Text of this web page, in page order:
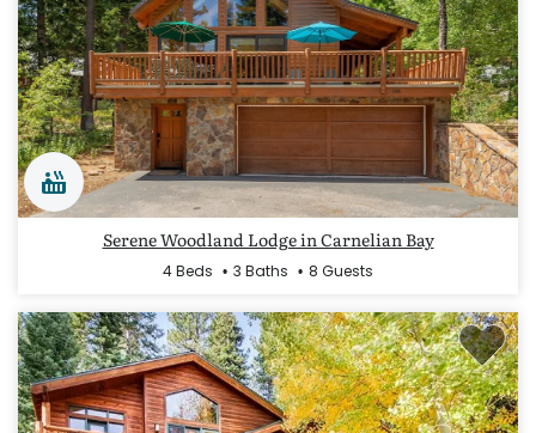
Serene Woodland Lodge in Carnelian Bay
4 Beds 3 Baths 8 Guests